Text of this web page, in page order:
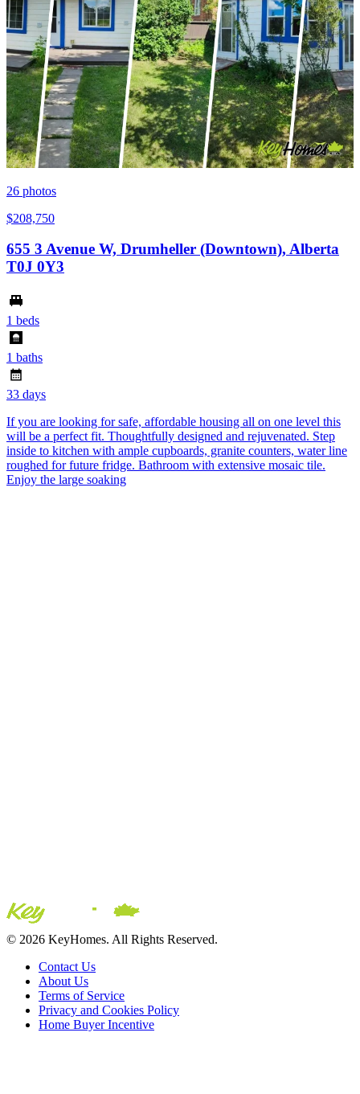
26 photos
$208,750
655 3 Avenue W, Drumheller (Downtown), Alberta
T0J 0Y3
1 beds
1 baths
33 days
If you are looking for safe, affordable housing all on one level this
will be a perfect fit. Thoughtfully designed and rejuvenated. Step
inside to kitchen with ample cupboards, granite counters, water line
roughed for future fridge. Bathroom with extensive mosaic tile.
Enjoy the large soaking
© 2026 KeyHomes. All Rights Reserved.
Contact Us
About Us
Terms of Service
Privacy and Cookies Policy
Home Buyer Incentive